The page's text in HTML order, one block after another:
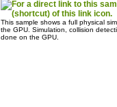
This sample shows a full physical
the GPU. Simulation, collision
done on the GPU.